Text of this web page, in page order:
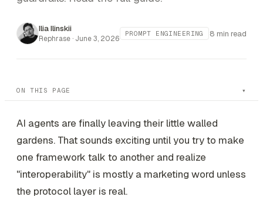
Ilia Ilinskii
Rephrase · June 3, 2026
PROMPT ENGINEERING 8 min read
ON THIS PAGE
AI agents are finally leaving their little walled
gardens. That sounds exciting until you try to make
one framework talk to another and realize
"interoperability" is mostly a marketing word unless
the protocol layer is real.